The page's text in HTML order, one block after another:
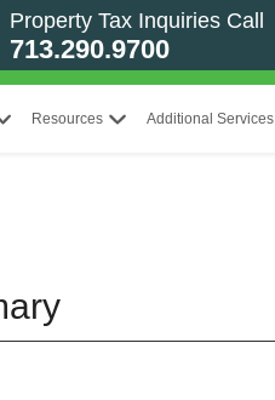
Property Tax Inquiries Call
713.290.9700
Resources Additional Services